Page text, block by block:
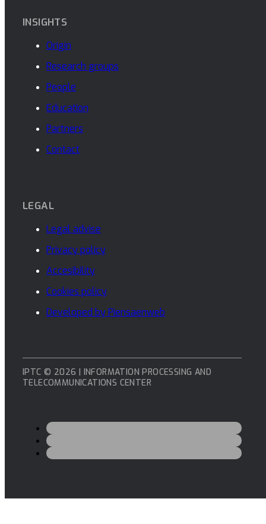
INSIGHTS
Origin
Research groups
People
Education
Partners
Contact
LEGAL
Legal advise
Privacy policy
Accesibility
Cookies policy
Developed by Piensaenweb
IPTC © 2026 | INFORMATION PROCESSING AND
TELECOMMUNICATIONS CENTER